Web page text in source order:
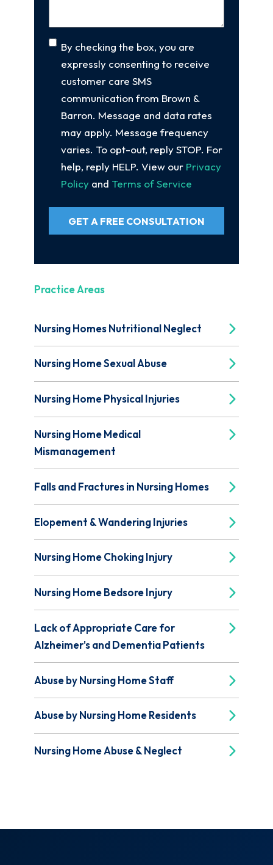
Consent
By checking the box, you are
expressly consenting to receive
customer care SMS
communication from Brown &
Barron. Message and data rates
may apply. Message frequency
varies. To opt-out, reply STOP. For
help, reply HELP. View our Privacy
Policy and Terms of Service
GET A FREE CONSULTATION
Practice Areas
Nursing Homes Nutritional Neglect
Nursing Home Sexual Abuse
Nursing Home Physical Injuries
Nursing Home Medical
Mismanagement
Falls and Fractures in Nursing Homes
Elopement & Wandering Injuries
Nursing Home Choking Injury
Nursing Home Bedsore Injury
Lack of Appropriate Care for
Alzheimer's and Dementia Patients
Abuse by Nursing Home Staff
Abuse by Nursing Home Residents
Nursing Home Abuse & Neglect